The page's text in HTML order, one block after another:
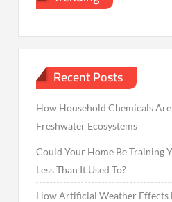
Recent Posts
How Household Chemicals
Freshwater Ecosystems
Could Your Home Be Training
Less Than It Used To?
How Artificial Weather Effects